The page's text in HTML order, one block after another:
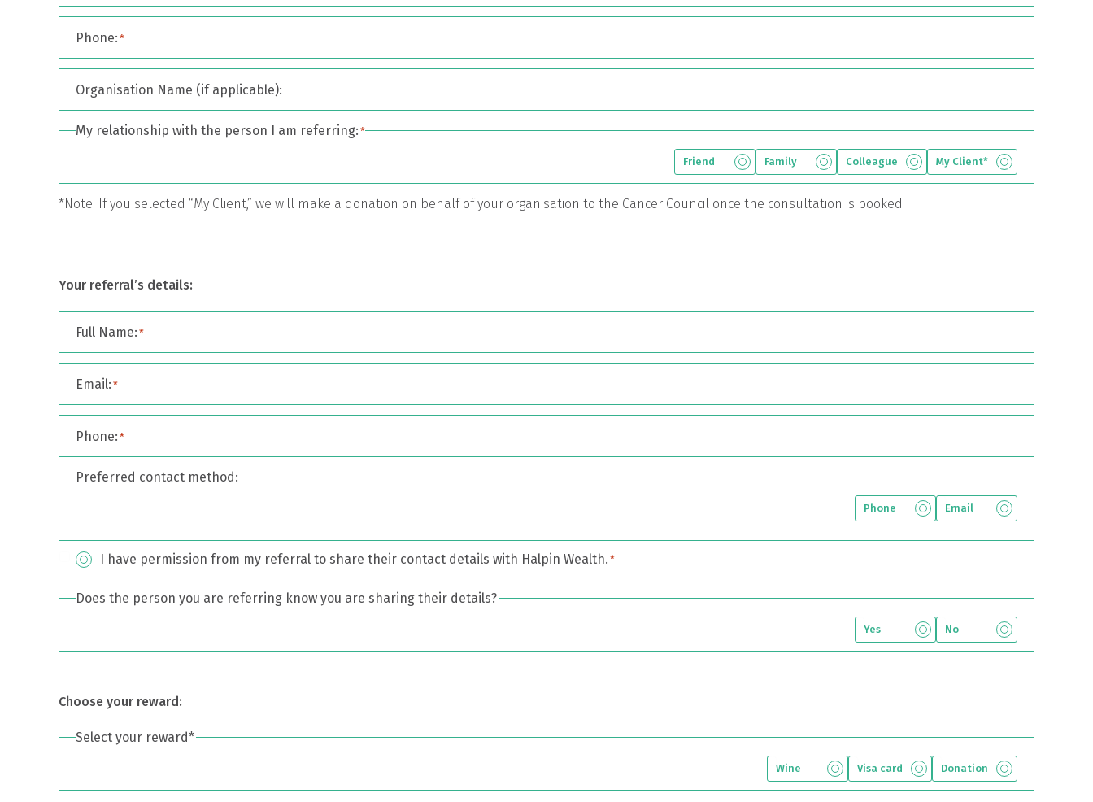
Phone: *
Organisation Name (if applicable):
My relationship with the person I am referring: *
Friend Family Colleague My Client*
*Note: If you selected “My Client,” we will make a donation on behalf of your organisation to the Cancer Council once the consultation is booked.
Your referral’s details:
Full Name: *
Email: *
Phone: *
Preferred contact method:
Phone Email
Consent*
I have permission from my referral to share their contact details with Halpin Wealth. *
Does the person you are referring know you are sharing their details?
Yes No
Choose your reward:
Select your reward*
Wine Visa card Donation